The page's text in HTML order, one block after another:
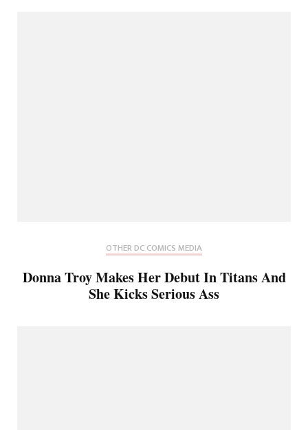
OTHER DC COMICS MEDIA
Donna Troy Makes Her Debut In Titans And
She Kicks Serious Ass